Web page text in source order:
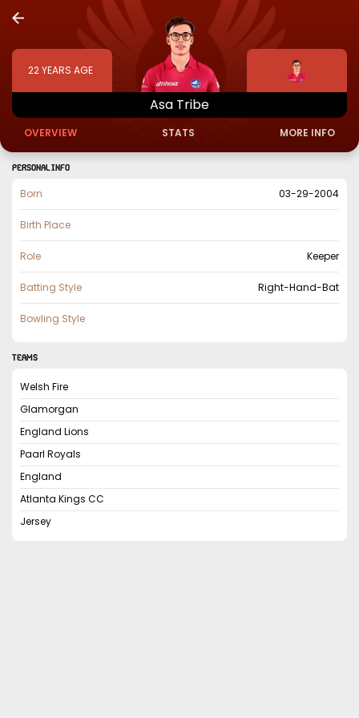
22YEARS AGE
Asa Tribe
OVERVIEW STATS MORE INFO
PERSONAL INFO
Born 03-29-2004
Birth Place
Role Keeper
Batting Style Right-Hand-Bat
Bowling Style
TEAMS
Welsh Fire
Glamorgan
England Lions
Paarl Royals
England
Atlanta Kings CC
Jersey